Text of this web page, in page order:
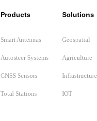
Products
Smart Antennas
Autosteer Systems
GNSS Sensors
Total Stations
Solutions
Geospatial
Agriculture
Infrastructure
IOT